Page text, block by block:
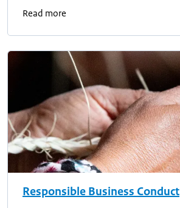
Read more
Responsible Business Conduct